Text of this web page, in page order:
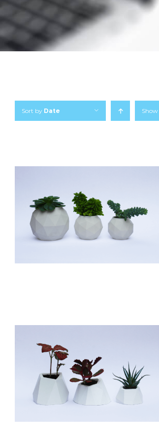
Sort by Date Show